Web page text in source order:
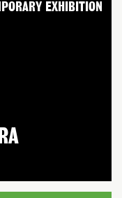
EXHIBITION